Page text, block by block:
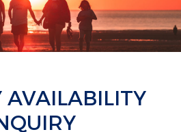
AVAILABILITY